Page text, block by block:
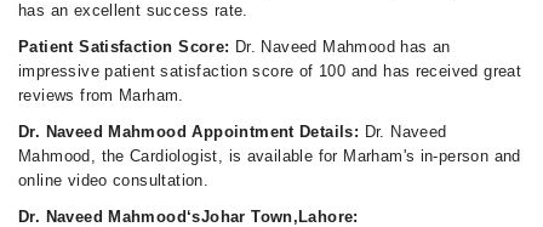
has an excellent success rate.
Patient Satisfaction Score: Dr. Naveed Mahmood has an
impressive patient satisfaction score of 100 and has received great
reviews from Marham.
Dr. Naveed Mahmood Appointment Details: Dr. Naveed
Mahmood, the Cardiologist, is available for Marham's in-person and
online video consultation.
Dr. Naveed Mahmood‘sJohar Town,Lahore: